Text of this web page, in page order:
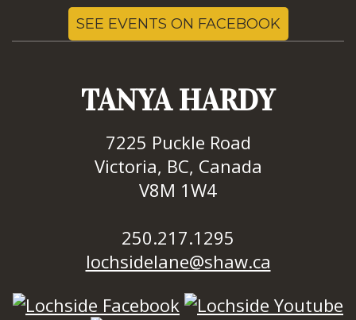
SEE EVENTS ON FACEBOOK
TANYA HARDY
7225 Puckle Road
Victoria, BC, Canada
V8M 1W4
250.217.1295
lochsidelane@shaw.ca